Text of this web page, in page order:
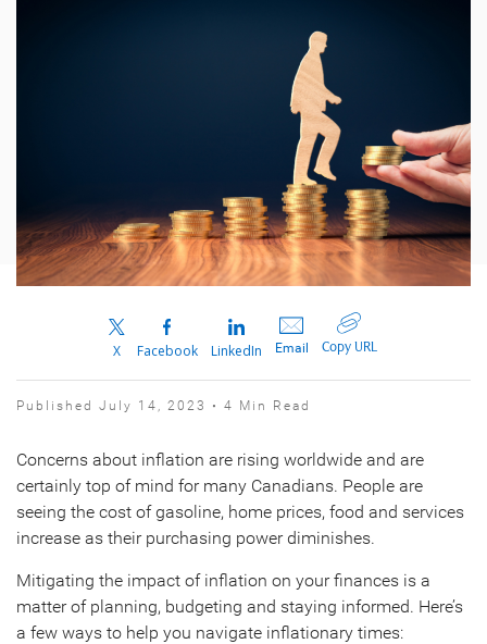
X Facebook LinkedIn Email Copy URL
Published July 14, 2023 • 4 Min Read
Concerns about inflation are rising worldwide and are
certainly top of mind for many Canadians. People are
seeing the cost of gasoline, home prices, food and services
increase as their purchasing power diminishes.
Mitigating the impact of inflation on your finances is a
matter of planning, budgeting and staying informed. Here’s
a few ways to help you navigate inflationary times: